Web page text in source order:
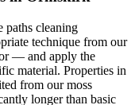
paths cleaning
technique from our
— and apply the
material. Properties in
from our moss
longer than basic